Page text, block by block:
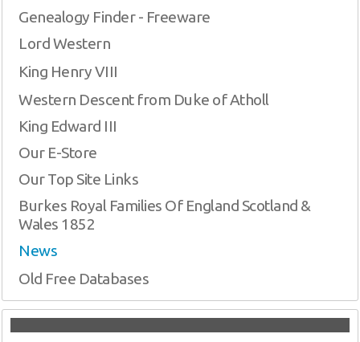
Genealogy Finder - Freeware
Lord Western
King Henry VIII
Western Descent from Duke of Atholl
King Edward III
Our E-Store
Our Top Site Links
Burkes Royal Families Of England Scotland &
Wales 1852
News
Old Free Databases